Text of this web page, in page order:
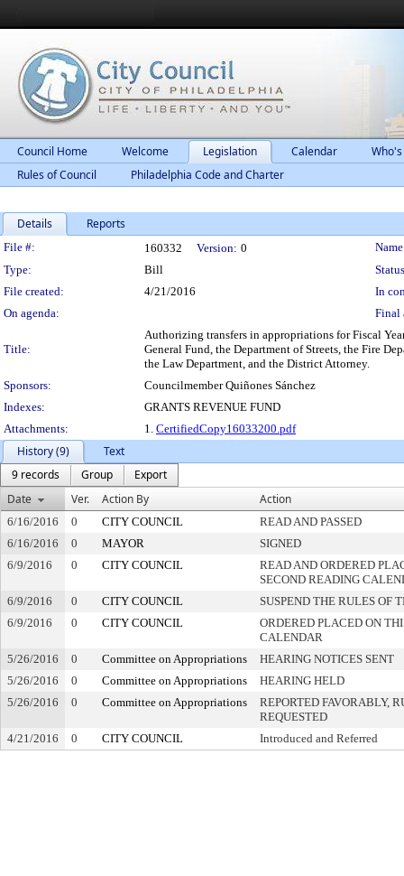
Council Home Welcome Legislation Calendar
Rules of Council
Philadelphia Code and Charter
Details Reports
Legislation Details
File #: 160332 Version: 0
Type:
Bill
File created:
4/21/2016
In
On agenda:
Final
Title:
Authorizing transfers in appropriations for Fiscal
General Fund, the Department of Streets, the Fire
the Law Department, and the District Attorney.
Sponsors:
Councilmember Quiñones Sánchez
Indexes:
GRANTS REVENUE FUND
Attachments:
1. CertifiedCopy16033200.pdf
History (9)
Text
9 records
Group
Export
Date
Ver. Action By Action
6/16/2016 0 CITY COUNCIL
READ AND PASSED
6/16/2016
0 MAYOR
SIGNED
6/9/2016
0 CITY COUNCIL
READ AND ORDERED
SECOND READING
6/9/2016
0 CITY COUNCIL
SUSPEND THE RULES OF
6/9/2016
0 CITY COUNCIL
ORDERED PLACED ON
CALENDAR
5/26/2016
0 Committee on Appropriations
HEARING NOTICES SENT
5/26/2016
0 Committee on Appropriations
HEARING HELD
5/26/2016
0 Committee on Appropriations
REPORTED FAVORABLY,
REQUESTED
4/21/2016
0 CITY COUNCIL Introduced and Referred